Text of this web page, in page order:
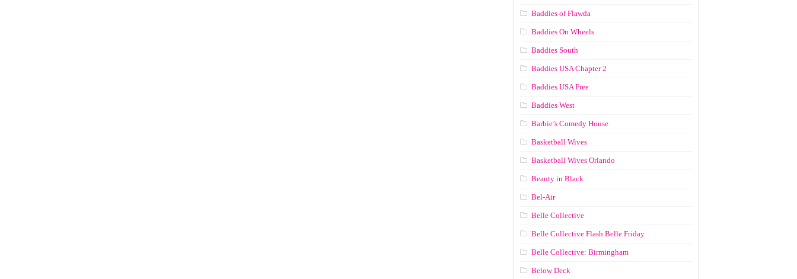
Baddies of Flawda
Baddies On Wheels
Baddies South
Baddies USA Chapter 2
Baddies USA Free
Baddies West
Barbie’s Comedy House
Basketball Wives
Basketball Wives Orlando
Beauty in Black
Bel-Air
Belle Collective
Belle Collective Flash Belle Friday
Belle Collective: Birmingham
Below Deck